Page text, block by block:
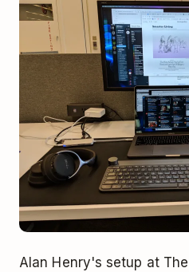
Alan Henry's setup at